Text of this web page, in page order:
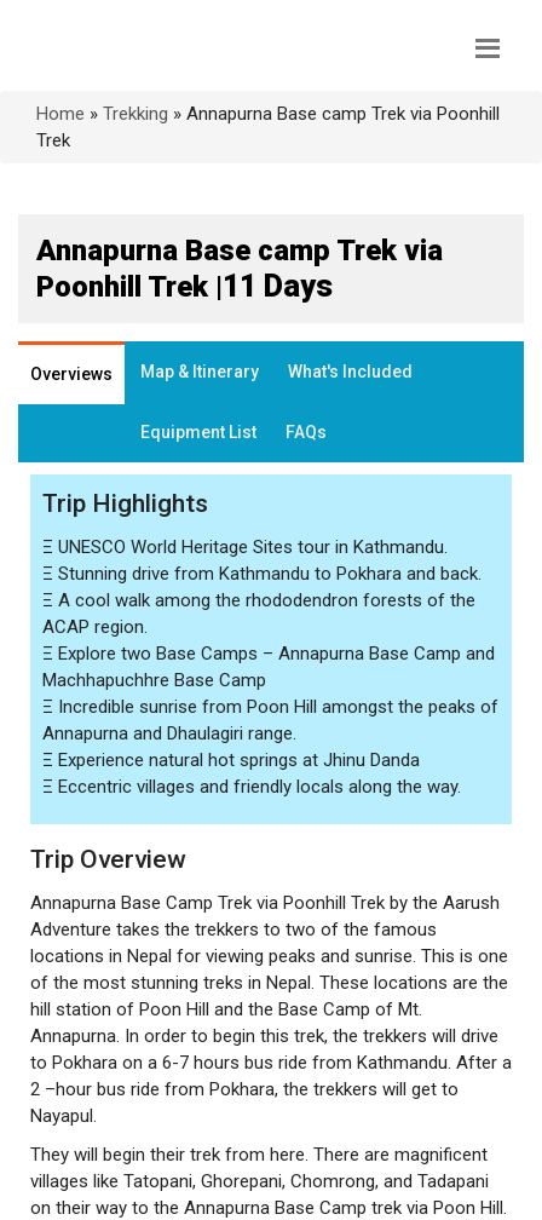
Home » Trekking » Annapurna Base camp Trek via Poonhill
Trek
Annapurna Base camp Trek via
Poonhill Trek |11 Days
Overviews Map & Itinerary What's Included
Equipment List FAQs
Trip Highlights
Ξ UNESCO World Heritage Sites tour in Kathmandu.
Ξ Stunning drive from Kathmandu to Pokhara and back.
Ξ A cool walk among the rhododendron forests of the
ACAP region.
Ξ Explore two Base Camps – Annapurna Base Camp and
Machhapuchhre Base Camp
Ξ Incredible sunrise from Poon Hill amongst the peaks of
Annapurna and Dhaulagiri range.
Ξ Experience natural hot springs at Jhinu Danda
Ξ Eccentric villages and friendly locals along the way.
Trip Overview
Annapurna Base Camp Trek via Poonhill Trek by the Aarush
Adventure takes the trekkers to two of the famous
locations in Nepal for viewing peaks and sunrise. This is one
of the most stunning treks in Nepal. These locations are the
hill station of Poon Hill and the Base Camp of Mt.
Annapurna. In order to begin this trek, the trekkers will drive
to Pokhara on a 6-7 hours bus ride from Kathmandu. After a
2 –hour bus ride from Pokhara, the trekkers will get to
Nayapul.
They will begin their trek from here. There are magnificent
villages like Tatopani, Ghorepani, Chomrong, and Tadapani
on their way to the Annapurna Base Camp trek via Poon Hill.